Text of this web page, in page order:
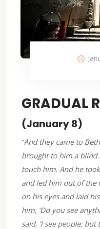
GRADUAL
(January 8)
“And they came to
brought to him a blind
touch him. And he
and led him out of the
on his eyes and laid
him, ‘Do you see
said, ‘I see people;